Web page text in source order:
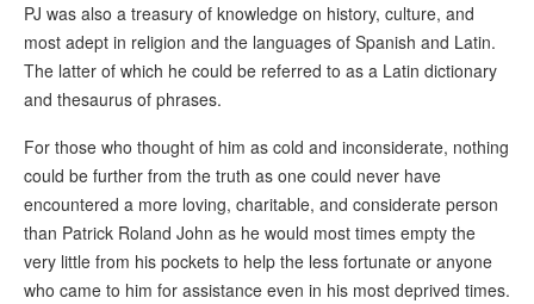
PJ was also a treasury of knowledge on history, culture, and
most adept in religion and the languages of Spanish and Latin.
The latter of which he could be referred to as a Latin dictionary
and thesaurus of phrases.
For those who thought of him as cold and inconsiderate, nothing
could be further from the truth as one could never have
encountered a more loving, charitable, and considerate person
than Patrick Roland John as he would most times empty the
very little from his pockets to help the less fortunate or anyone
who came to him for assistance even in his most deprived times.